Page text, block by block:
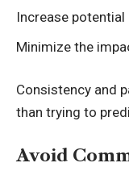
Increase
Minimize the
Consistency and
than trying to
Avoid